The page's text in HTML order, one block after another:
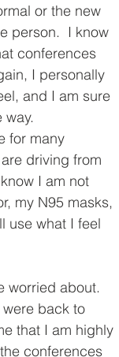
or the new
person.  I know
conferences
I personally
and I am sure
way.
for many
driving from
I am not
my N95 masks,
use what I feel
worried about.
back to
that I am highly
conferences